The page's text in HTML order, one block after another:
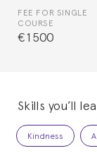
FEE FOR SINGLE
COURSE
€1500
Skills you’ll
Kindness